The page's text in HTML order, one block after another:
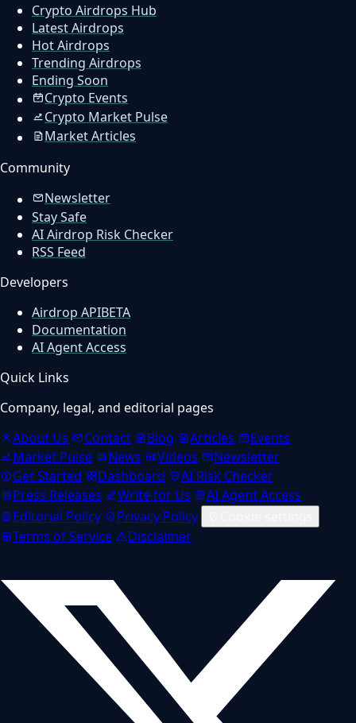
Crypto Airdrops Hub
Latest Airdrops
Hot Airdrops
Trending Airdrops
Ending Soon
Crypto Events
Crypto Market Pulse
Market Articles
Community
Newsletter
Stay Safe
AI Airdrop Risk Checker
RSS Feed
Developers
Airdrop APIBETA
Documentation
AI Agent Access
Quick Links
Company, legal, and editorial pages
About Us
Contact Blog Articles
Events
Market Pulse
News Videos
Newsletter
Get Started
Dashboard
AI Risk Checker
Press Releases
Write for Us
AI Agent Access
Editorial Policy
Privacy Policy
Terms of Service
Disclaimer